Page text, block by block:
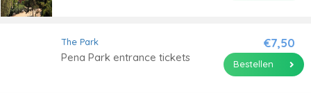
The Park
Pena Park entrance tickets
€7,50
Bestellen